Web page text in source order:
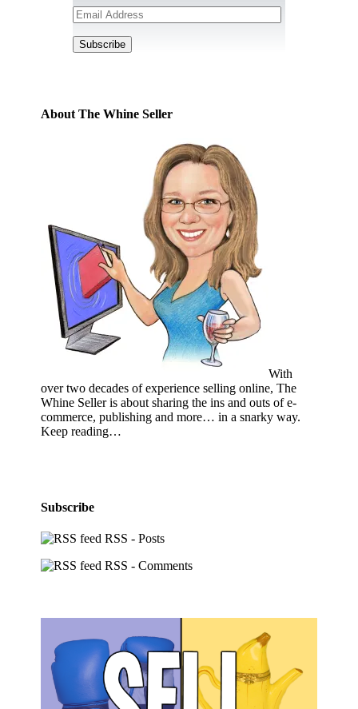
Email
Address
Subscribe
About The Whine Seller
With
over two decades of experience selling online, The
Whine Seller is about sharing the ins and outs of e-
commerce, publishing and more… in a snarky way.
Keep reading…
Subscribe
RSS - Posts
RSS - Comments